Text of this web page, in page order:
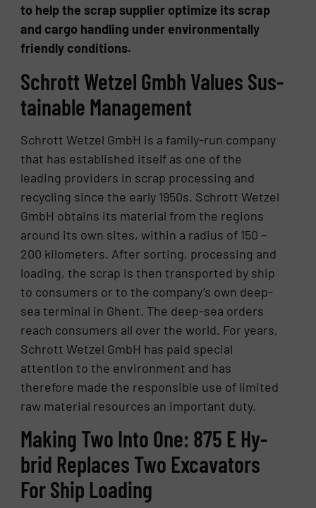
to help the scrap supplier optimize its scrap
and cargo handling under environmentally
friendly conditions.
Schrott Wet­zel Gmbh Val­ues Sus­
tain­able Man­age­ment
Schrott Wetzel GmbH is a family-run company
that has established itself as one of the
leading providers in scrap processing and
recycling since the early 1950s. Schrott Wetzel
GmbH obtains its material from the regions
around its own sites, within a radius of 150 –
200 kilometers. After sorting, processing and
loading, the scrap is then transported by ship
to consumers or to the company’s own deep-
sea terminal in Ghent. The deep-sea orders
reach consumers all over the world. For years,
Schrott Wetzel GmbH has paid special
attention to the environment and has
therefore made the responsible use of limited
raw material resources an important duty.
Mak­ing Two Into One: 875 E Hy­
brid Re­places Two Ex­ca­va­tors
For Ship Load­ing